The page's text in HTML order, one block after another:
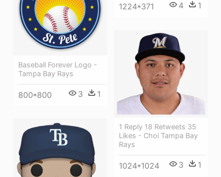
1224*371 4 1
Baseball Forever Logo -
Tampa Bay Rays
800*800 3 1
1 Reply 18 Retweets 35
Likes - Choi Tampa Bay
Rays
1024*1024 3 1